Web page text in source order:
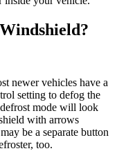
newer vehicles have a
setting to defog the
mode will look
with arrows
be a separate button
too.